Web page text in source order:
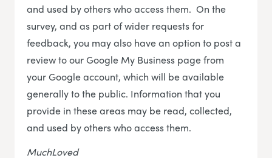
and used by others who access them. On the
survey, and as part of wider requests for
feedback, you may also have an option to post a
review to our Google My Business page from
your Google account, which will be available
generally to the public. Information that you
provide in these areas may be read, collected,
and used by others who access them.
MuchLoved